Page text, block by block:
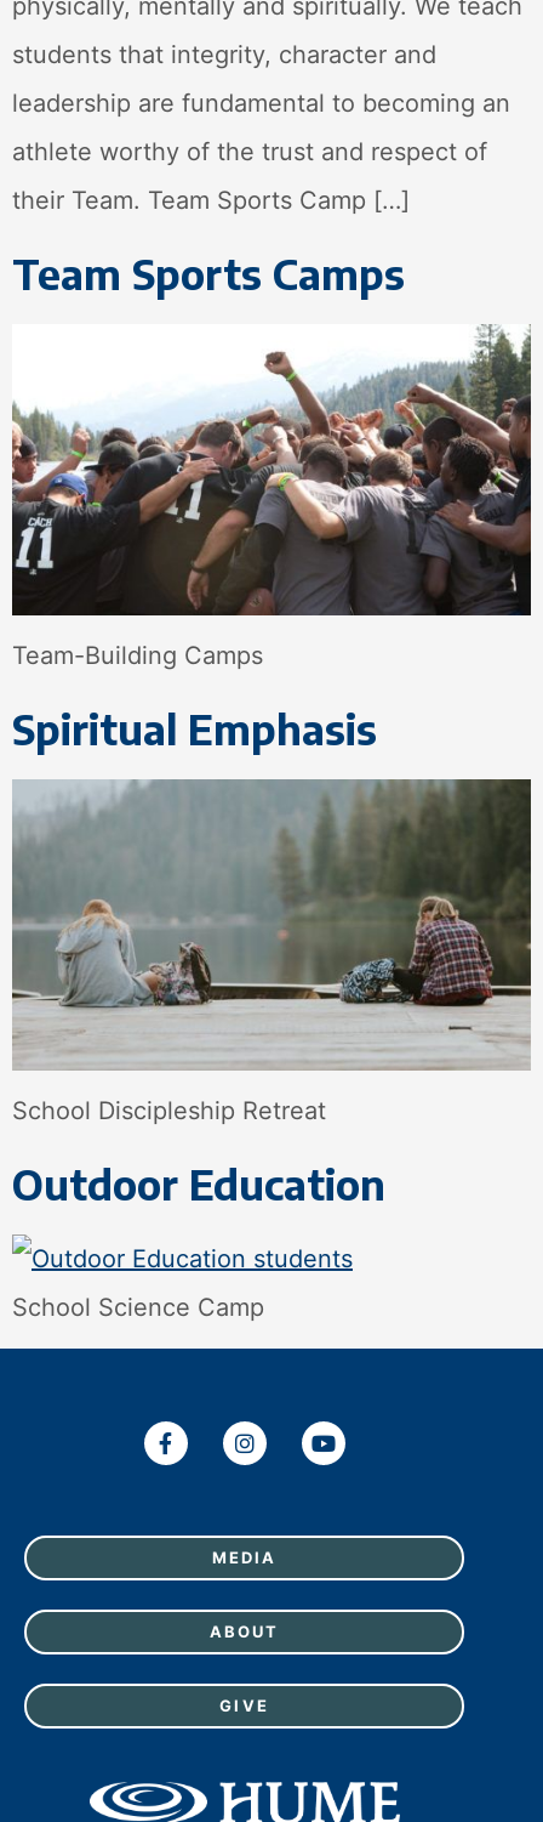
physically, mentally and spiritually. We teach
students that integrity, character and
leadership are fundamental to becoming an
athlete worthy of the trust and respect of
their Team. Team Sports Camp […]
Team Sports Camps
Team-Building Camps
Spiritual Emphasis
School Discipleship Retreat
Outdoor Education
School Science Camp
MEDIA
ABOUT
GIVE